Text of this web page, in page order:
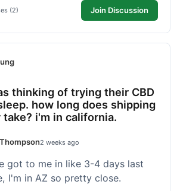
(2) Join Discussion
thinking of trying their CBD
how long does shipping
take? i'm in california.
2 weeks ago
got to me in like 3-4 days last
I'm in AZ so pretty close.